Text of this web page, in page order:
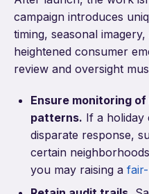
campaign introduces
timing, seasonal
heightened consumer
review and oversight
Ensure monitoring
patterns. If a holiday
disparate response,
certain
you may raising a